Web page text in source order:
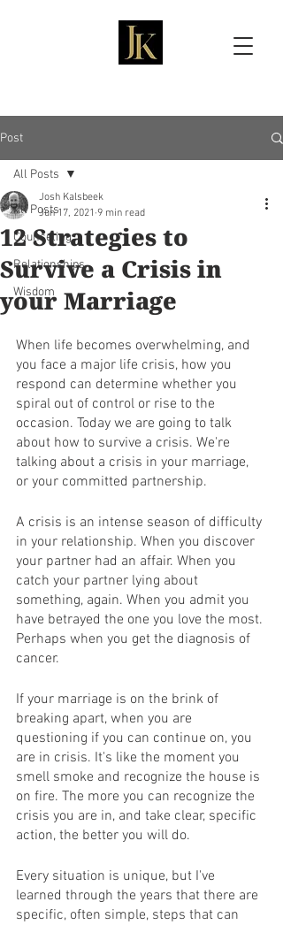
Post
All Posts
Counseling
Relationships
Wisdom
All Posts
12 Strategies to
Survive a Crisis in
your Marriage
Josh Kalsbeek
Jun 17, 2021 9 min read
When life becomes overwhelming, and
you face a major life crisis, how you
respond can determine whether you
spiral out of control or rise to the
occasion. Today we are going to talk
about how to survive a crisis. We're
talking about a crisis in your marriage,
or your committed partnership.
A crisis is an intense season of difficulty
in your relationship. When you discover
your partner had an affair. When you
catch your partner lying about
something, again. When you admit you
have betrayed the one you love the most.
Perhaps when you get the diagnosis of
cancer.
If your marriage is on the brink of
breaking apart, when you are
questioning if you can continue on, you
are in crisis. It's like the moment you
smell smoke and recognize the house is
on fire. The more you can recognize the
crisis you are in, and take clear, specific
action, the better you will do.
Every situation is unique, but I've
learned through the years that there are
specific, often simple, steps that can